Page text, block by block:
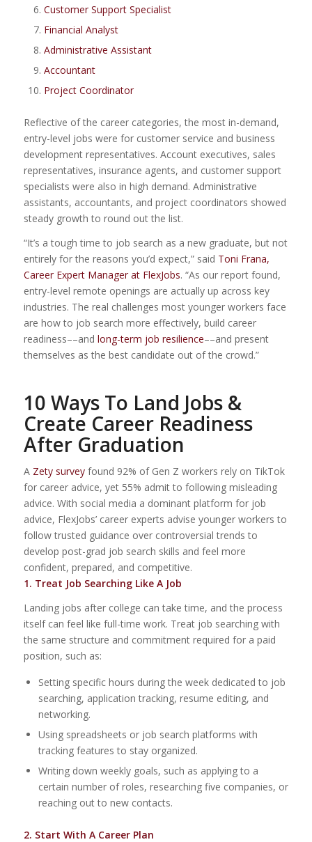
Customer Support Specialist
Financial Analyst
Administrative Assistant
Accountant
Project Coordinator
Reflective of the career categories, the most in-demand,
entry-level jobs were for customer service and business
development representatives. Account executives, sales
representatives, insurance agents, and customer support
specialists were also in high demand. Administrative
assistants, accountants, and project coordinators showed
steady growth to round out the list.
“It’s a tough time to job search as a new graduate, but not
entirely for the reasons you’d expect,” said Toni Frana,
Career Expert Manager at FlexJobs. “As our report found,
entry-level remote openings are actually up across key
industries. The real challenges most younger workers face
are how to job search more effectively, build career
readiness––and long-term job resilience––and present
themselves as the best candidate out of the crowd.”
10 Ways To Land Jobs &
Create Career Readiness
After Graduation
A Zety surveyfound 92% of Gen Z workers rely on TikTok
for career advice, yet 55% admit to following misleading
advice. With social media a dominant platform for job
advice, FlexJobs’ career experts advise younger workers to
follow trusted guidance over controversial trends to
develop post-grad job search skills and feel more
confident, prepared, and competitive.
1. Treat Job Searching Like A Job
Landing jobs after college can take time, and the process
itself can feel like full-time work. Treat job searching with
the same structure and commitment required for a paid
position, such as:
Setting specific hours during the week dedicated to job
searching, application tracking, resume editing, and
networking.
Using spreadsheets or job search platforms with
tracking features to stay organized.
Writing down weekly goals, such as applying to a
certain number of roles, researching five companies, or
reaching out to new contacts.
2. Start With A Career Plan